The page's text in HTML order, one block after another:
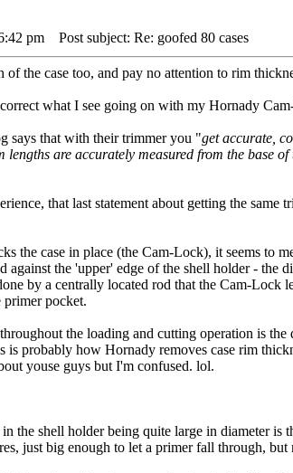
pm Post subject: Re: goofed 80 cases
of the case too, and pay no attention to rim
what I see going on with my Hornady
says that with their trimmer you "get accurate,
are accurately measured from the base
that last statement about getting the
the case in place (the Cam-Lock), it seems to
against the 'upper' edge of the shell holder -
by a centrally located rod that the Cam-Lock
primer pocket.
the loading and cutting operation is
is probably how Hornady removes case rim
youse guys but I'm confused. lol.
the shell holder being quite large in diameter
just big enough to let a primer fall through,